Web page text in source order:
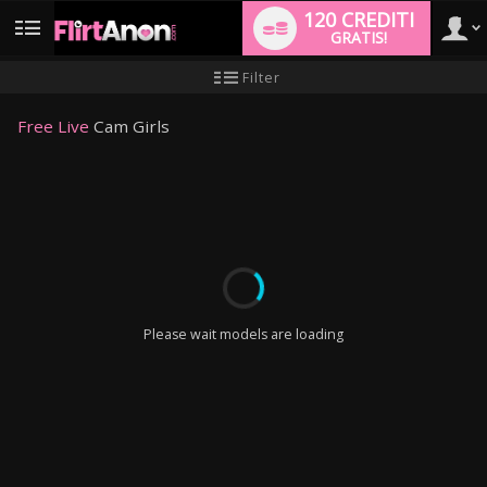
User
120 CREDITI
GRATIS!
nuovi
Filter
Free Live Cam Girls
Please wait models are loading